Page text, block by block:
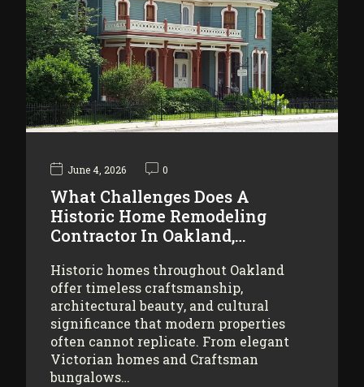
June 4, 2026 0
What Challenges Does A
Historic Home Remodeling
Contractor In Oakland,…
Historic homes throughout Oakland
offer timeless craftsmanship,
architectural beauty, and cultural
significance that modern properties
often cannot replicate. From elegant
Victorian homes and Craftsman
bungalows…